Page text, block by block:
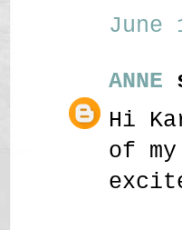
June
ANNE
Hi
of